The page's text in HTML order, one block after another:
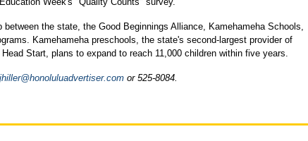
between the state, the Good Beginnings Alliance, Kamehameha Schools,
Kamehameha preschools, the state's second-largest provider of
Start, plans to expand to reach 11,000 children within five years.
jhiller@honoluluadvertiser.com or 525-8084.